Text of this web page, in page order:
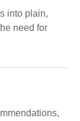
into plain,
need for